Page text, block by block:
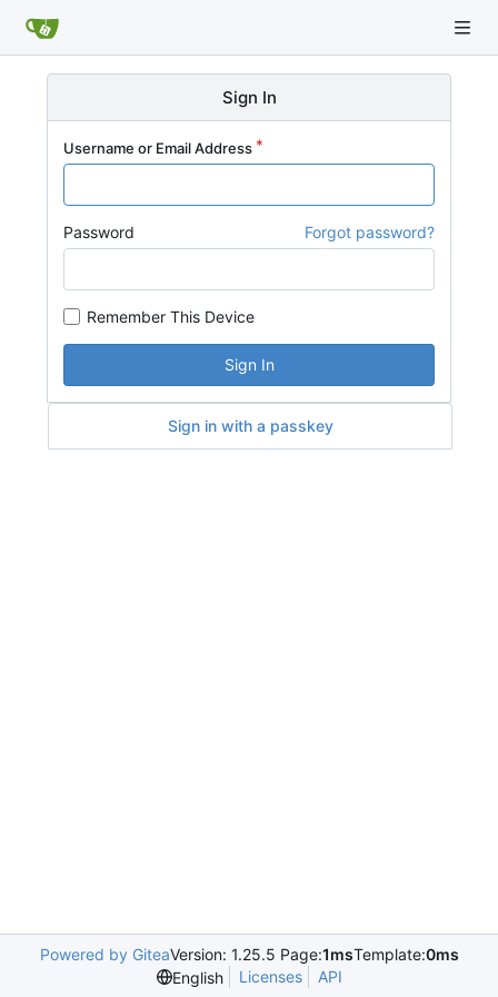
Sign In
Username or Email Address
Password Forgot password?
Remember This Device
Sign In
Sign in with a passkey
Powered by GiteaVersion: 1.25.5 Page:1msTemplate:0ms
English
Licenses API